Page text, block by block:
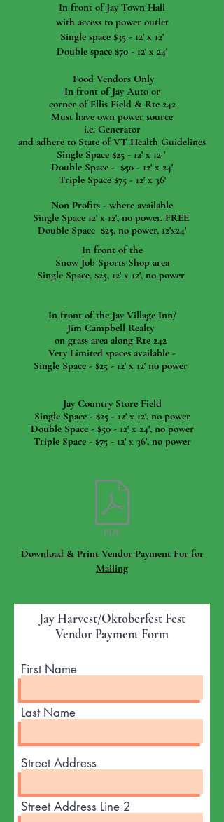
In front of Jay Town Hall
with access to power outlet
Single space $35 - 12' x 12'
Double space $70 - 12' x 24'
Food Vendors Only
In front of Jay Auto or
corner of Ellis Field & Rte 242
Must have own power source
i.e. Generator
and adhere to State of VT Health Guidelines
Single Space $25 - 12' x 12 '
Double Space - $50 - 12' x 24'
Triple Space $75 - 12' x 36'
Non Profits - where available
Single Space 12' x 12', no power, FREE
Double Space $25, no power, 12'x24'
In front of the
Snow Job Sports Shop area
Single Space, $25, 12' x 12', no power
In front of the Jay Village Inn/
Jim Campbell Realty
on grass area along Rte 242
Very Limited spaces available -
Single Space - $25 - 12' x 12' no power
Jay Country Store Field
Single Space - $25 - 12' x 12', no power
Double Space - $50 - 12' x 24', no power
Triple Space - $75 - 12' x 36', no power
Download & Print Vendor Payment For for
Mailing
Jay Harvest/Oktoberfest Fest
Vendor Payment Form
First Name
Last Name
Street Address
Street Address Line 2